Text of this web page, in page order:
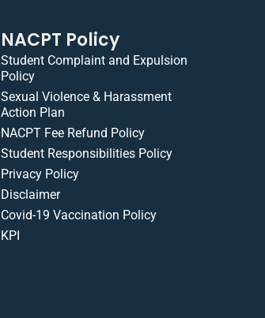
NACPT Policy
Student Complaint and Expulsion
Policy
Sexual Violence & Harassment
Action Plan
NACPT Fee Refund Policy
Student Responsibilities Policy
Privacy Policy
Disclaimer
Covid-19 Vaccination Policy
KPI